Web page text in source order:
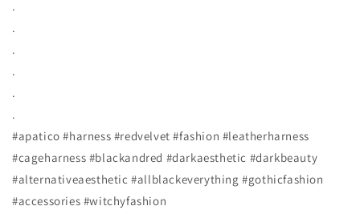
.
.
.
.
.
.
#apatico #harness #redvelvet #fashion #leatherharness
#cageharness #blackandred #darkaesthetic #darkbeauty
#alternativeaesthetic #allblackeverything #gothicfashion
#accessories #witchyfashion